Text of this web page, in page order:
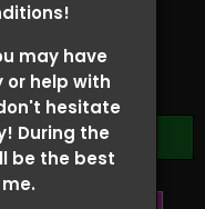
may have
or help with
hesitate
During the
be the best
YOUR RIDER
0927